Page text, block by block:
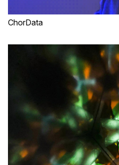
ChorData